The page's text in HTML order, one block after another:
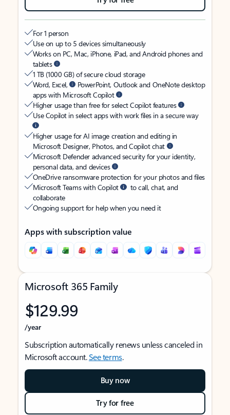
For 1 person
Use on up to 5 devices simultaneously
Works on PC, Mac, iPhone, iPad, and Android phones and
tablets
1 TB (1000 GB) of secure cloud storage
Word, Excel,
PowerPoint, Outlook and OneNote desktop
apps with Microsoft Copilot
Higher usage than free for select Copilot features
Use Copilot in select apps with work files in a secure way
Higher usage for AI image creation and editing in
Microsoft Designer, Photos, and Copilot chat
Microsoft Defender advanced security for your identity,
personal data, and devices
OneDrive ransomware protection for your photos and files
Microsoft Teams with Copilot
to call, chat, and
collaborate
Ongoing support for help when you need it
Apps with subscription value
Microsoft 365 Family
$129.99
/year
Subscription automatically renews unless canceled in
Microsoft account.See terms.
Buy now
Try for free